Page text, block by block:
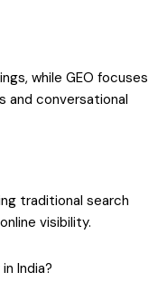
while GEO focuses
and conversational
traditional search
visibility.
India?